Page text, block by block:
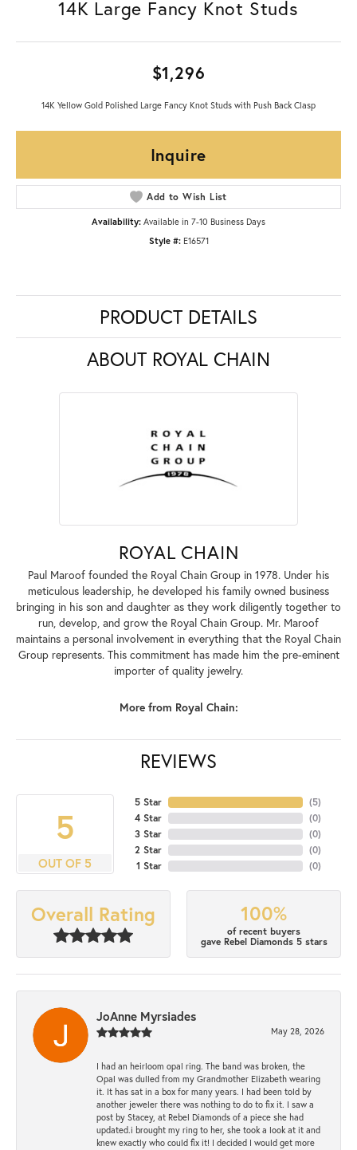
14K Large Fancy Knot Studs
$1,296
14K Yellow Gold Polished Large Fancy Knot Studs with Push Back Clasp
Inquire
Add to Wish List
Availability: Available in 7-10 Business Days
Style #: E16571
PRODUCT DETAILS
ABOUT ROYAL CHAIN
ROYAL CHAIN
Paul Maroof founded the Royal Chain Group in 1978. Under his
meticulous leadership, he developed his family owned business
bringing in his son and daughter as they work diligently together to
run, develop, and grow the Royal Chain Group. Mr. Maroof
maintains a personal involvement in everything that the Royal Chain
Group represents. This commitment has made him the pre-eminent
importer of quality jewelry.
More from Royal Chain:
REVIEWS
5
OUT OF 5
5 Star
4 Star
3 Star
2 Star
1 Star
(5)
(0)
(0)
(0)
(0)
Overall Rating 100%
of recent buyers
gave Rebel Diamonds 5 stars
JoAnne Myrsiades
May 28, 2026
I had an heirloom opal ring. The band was broken, the
Opal was dulled from my Grandmother Elizabeth wearing
it. It has sat in a box for many years. I had been told by
another jeweler there was nothing to do to fix it. I saw a
post by Stacey, at Rebel Diamonds of a piece she had
updated.i brought my ring to her, she took a look at it and
knew exactly who could fix it! I decided I would get more